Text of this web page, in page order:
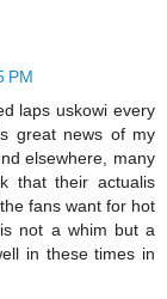
PM
laps uskowi every
great news of my
elsewhere, many
that their actualis
fans want for hot
not a whim but a
in these times in